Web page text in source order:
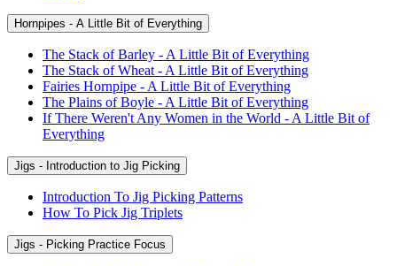
Hornpipes - A Little Bit of Everything
The Stack of Barley - A Little Bit of Everything
The Stack of Wheat - A Little Bit of Everything
Fairies Hornpipe - A Little Bit of Everything
The Plains of Boyle - A Little Bit of Everything
If There Weren't Any Women in the World - A Little Bit of
Everything
Jigs - Introduction to Jig Picking
Introduction To Jig Picking Patterns
How To Pick Jig Triplets
Jigs - Picking Practice Focus